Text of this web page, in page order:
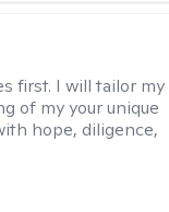
first. I will tailor my
of my your unique
hope, diligence,